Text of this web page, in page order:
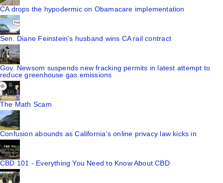
CA drops the hypodermic on Obamacare implementation
Sen. Diane Feinstein's husband wins CA rail contract
Gov. Newsom suspends new fracking permits in latest attempt to
reduce greenhouse gas emissions
The Math Scam
Confusion abounds as California's online privacy law kicks in
CBD 101 - Everything You Need to Know About CBD